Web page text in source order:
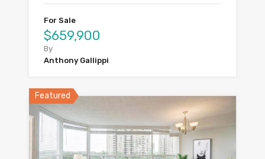
For Sale
$659,900
By
Anthony Gallippi
Featured